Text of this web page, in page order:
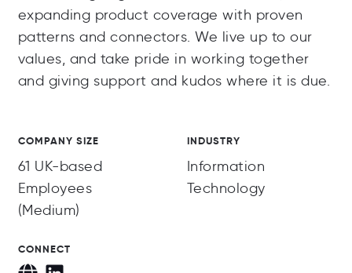
expanding product coverage with proven
patterns and connectors. We live up to our
values, and take pride in working together
and giving support and kudos where it is due.
COMPANY SIZE
61 UK-based
Employees
(Medium)
INDUSTRY
Information
Technology
CONNECT